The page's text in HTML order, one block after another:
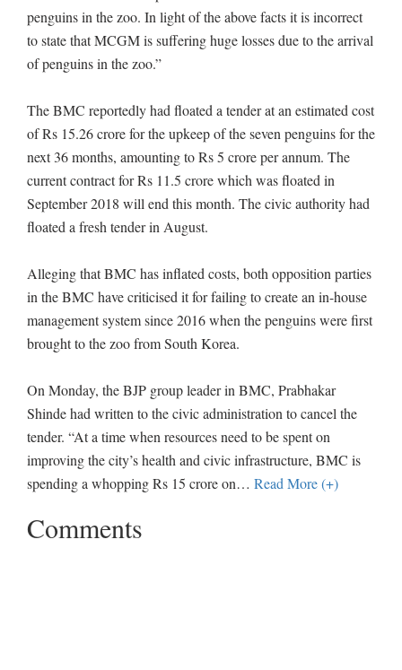
penguins in the zoo. In light of the above facts it is incorrect
to state that MCGM is suffering huge losses due to the arrival
of penguins in the zoo.”
The BMC reportedly had floated a tender at an estimated cost
of Rs 15.26 crore for the upkeep of the seven penguins for the
next 36 months, amounting to Rs 5 crore per annum. The
current contract for Rs 11.5 crore which was floated in
September 2018 will end this month. The civic authority had
floated a fresh tender in August.
Alleging that BMC has inflated costs, both opposition parties
in the BMC have criticised it for failing to create an in-house
management system since 2016 when the penguins were first
brought to the zoo from South Korea.
On Monday, the BJP group leader in BMC, Prabhakar
Shinde had written to the civic administration to cancel the
tender. “At a time when resources need to be spent on
improving the city’s health and civic infrastructure, BMC is
spending a whopping Rs 15 crore on… Read More (+)
Comments